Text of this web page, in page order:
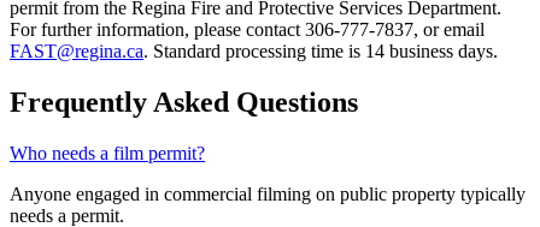
permit from the Regina Fire and Protective Services Department.
For further information, please contact 306-777-7837, or email
FAST@regina.ca. Standard processing time is 14 business days.
Frequently Asked Questions
Who needs a film permit?
Anyone engaged in commercial filming on public property typically
needs a permit.